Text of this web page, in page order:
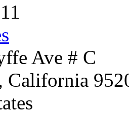
Ave # C
California